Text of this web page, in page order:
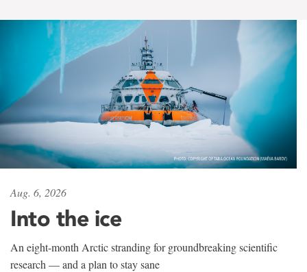
Aug. 6, 2026
Into the ice
An eight-month Arctic stranding for groundbreaking scientific
research — and a plan to stay sane